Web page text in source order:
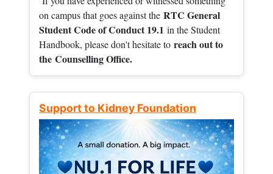
on campus that goes against the RTC General
Student Code of Conduct 19.1 in the Student
Handbook, please don't hesitate to reach out to
the Counselling Office.
Support to Kidney Foundation